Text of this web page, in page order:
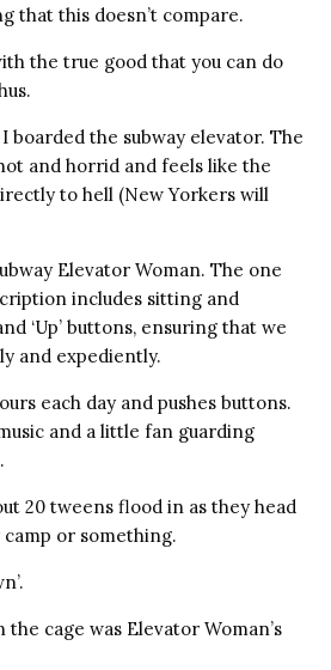
that this doesn’t compare.
the true good that you can do
boarded the subway elevator. The
and horrid and feels like the
to hell (New Yorkers will
Elevator Woman. The one
includes sitting and
‘Up’ buttons, ensuring that we
and expediently.
each day and pushes buttons.
and a little fan guarding
20 tweens flood in as they head
or something.
cage was Elevator Woman’s